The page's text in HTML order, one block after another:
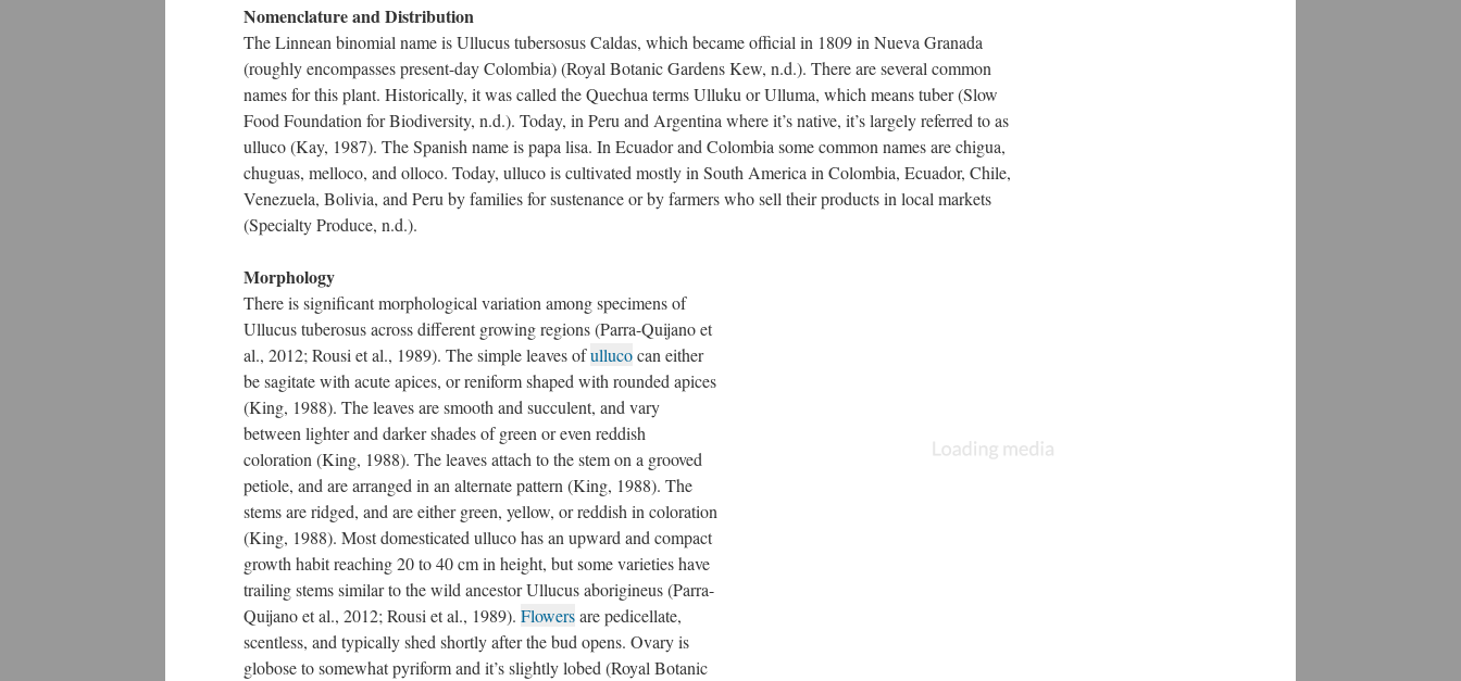
Nomenclature and Distribution
The Linnean binomial name is Ullucus tubersosus Caldas, which became official in 1809 in Nueva Granada
(roughly encompasses present-day Colombia) (Royal Botanic Gardens Kew, n.d.). There are several common
names for this plant. Historically, it was called the Quechua terms Ulluku or Ulluma, which means tuber (Slow
Food Foundation for Biodiversity, n.d.). Today, in Peru and Argentina where it’s native, it’s largely referred to as
ulluco (Kay, 1987). The Spanish name is papa lisa. In Ecuador and Colombia some common names are chigua,
chuguas, melloco, and olloco. Today, ulluco is cultivated mostly in South America in Colombia, Ecuador, Chile,
Venezuela, Bolivia, and Peru by families for sustenance or by farmers who sell their products in local markets
(Specialty Produce, n.d.).
Morphology
There is significant morphological variation among specimens of
Ullucus tuberosus across different growing regions (Parra-Quijano et
al., 2012; Rousi et al., 1989). The simple leaves ofullucocan either
be sagitate with acute apices, or reniform shaped with rounded apices
(King, 1988). The leaves are smooth and succulent, and vary
between lighter and darker shades of green or even reddish
coloration (King, 1988). The leaves attach to the stem on a grooved
petiole, and are arranged in an alternate pattern (King, 1988). The
stems are ridged, and are either green, yellow, or reddish in coloration
(King, 1988). Most domesticated ulluco has an upward and compact
growth habit reaching 20 to 40 cm in height, but some varieties have
trailing stems similar to the wild ancestor Ullucus aborigineus (Parra-
Quijano et al., 2012; Rousi et al., 1989). Flowersare pedicellate,
scentless, and typically shed shortly after the bud opens. Ovary is
globose to somewhat pyriform and it’s slightly lobed (Royal Botanic